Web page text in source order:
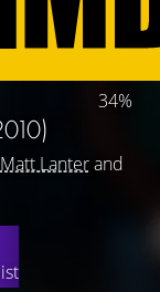
34%
Matt Lanterand